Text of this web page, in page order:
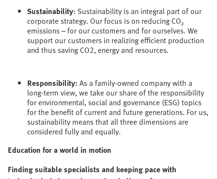
Sustainability: Sustainability is an integral part of our
corporate strategy. Our focus is on reducing CO₂
emissions – for our customers and for ourselves. We
support our customers in realizing efficient production
and thus saving CO2, energy and resources.
Responsibility: As a family-owned company with a
long-term view, we take our share of the responsibility
for environmental, social and governance (ESG) topics
for the benefit of current and future generations. For us,
sustainability means that all three dimensions are
considered fully and equally.
Education for a world in motion
Finding suitable specialists and keeping pace with